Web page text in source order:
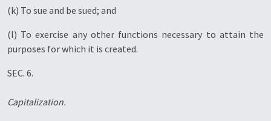
(k) To sue and be sued; and
(l) To exercise any other functions necessary to attain the
purposes for which it is created.
SEC. 6.
Capitalization.